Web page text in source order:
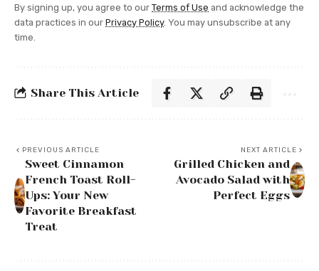
By signing up, you agree to our Terms of Use and acknowledge the
data practices in our Privacy Policy. You may unsubscribe at any
time.
Share This Article
PREVIOUS ARTICLE
Sweet Cinnamon
French Toast Roll-
Ups: Your New
Favorite Breakfast
Treat
NEXT ARTICLE
Grilled Chicken and
Avocado Salad with
Perfect Eggs